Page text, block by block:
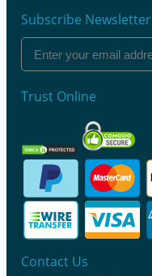
Subscribe Newsletter
Trust Online
Contact Us